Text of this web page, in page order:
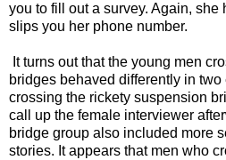
you to fill out a survey. Again, she
slips you her phone number.
It turns out that the young men
bridges behaved differently in
crossing the rickety suspension
call up the female interviewer
bridge group also included more
stories. It appears that men who